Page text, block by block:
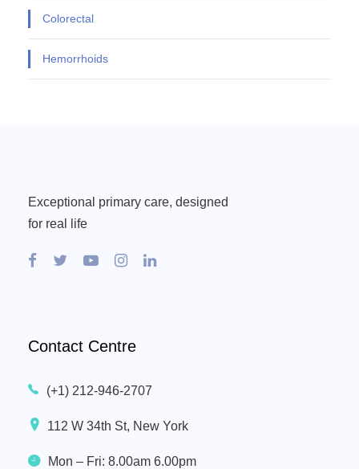
Colorectal
Hemorrhoids
Exceptional primary care, designed
for real life
Contact Centre
(+1) 212-946-2707
112 W 34th St, New York
Mon – Fri: 8.00am 6.00pm